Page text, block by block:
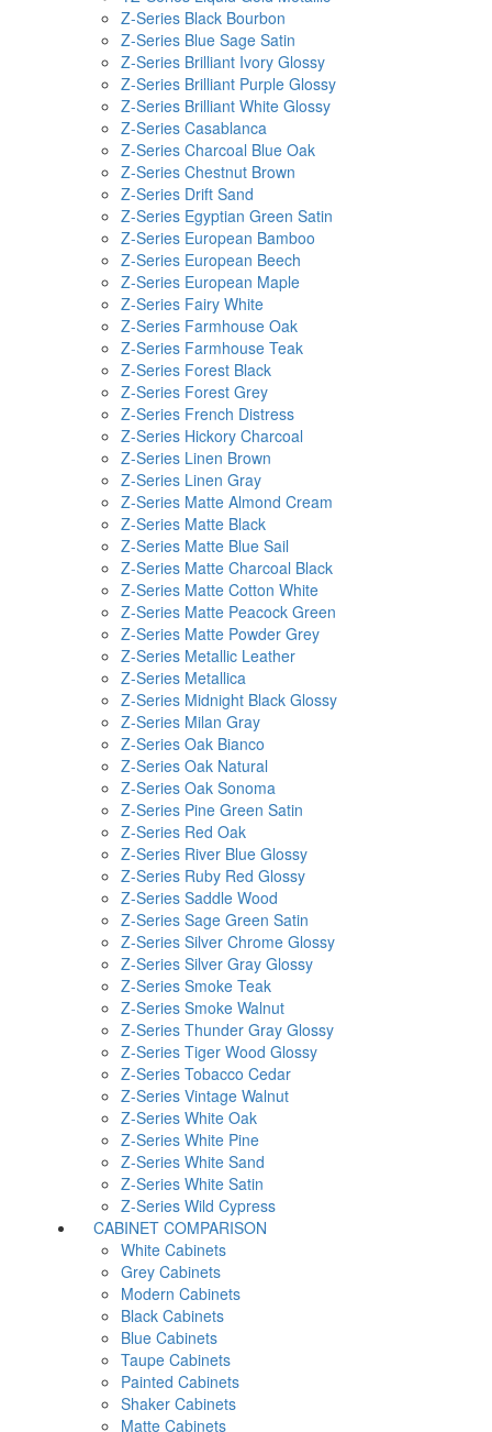
Z-Series Black Bourbon
Z-Series Blue Sage Satin
Z-Series Brilliant Ivory Glossy
Z-Series Brilliant Purple Glossy
Z-Series Brilliant White Glossy
Z-Series Casablanca
Z-Series Charcoal Blue Oak
Z-Series Chestnut Brown
Z-Series Drift Sand
Z-Series Egyptian Green Satin
Z-Series European Bamboo
Z-Series European Beech
Z-Series European Maple
Z-Series Fairy White
Z-Series Farmhouse Oak
Z-Series Farmhouse Teak
Z-Series Forest Black
Z-Series Forest Grey
Z-Series French Distress
Z-Series Hickory Charcoal
Z-Series Linen Brown
Z-Series Linen Gray
Z-Series Matte Almond Cream
Z-Series Matte Black
Z-Series Matte Blue Sail
Z-Series Matte Charcoal Black
Z-Series Matte Cotton White
Z-Series Matte Peacock Green
Z-Series Matte Powder Grey
Z-Series Metallic Leather
Z-Series Metallica
Z-Series Midnight Black Glossy
Z-Series Milan Gray
Z-Series Oak Bianco
Z-Series Oak Natural
Z-Series Oak Sonoma
Z-Series Pine Green Satin
Z-Series Red Oak
Z-Series River Blue Glossy
Z-Series Ruby Red Glossy
Z-Series Saddle Wood
Z-Series Sage Green Satin
Z-Series Silver Chrome Glossy
Z-Series Silver Gray Glossy
Z-Series Smoke Teak
Z-Series Smoke Walnut
Z-Series Thunder Gray Glossy
Z-Series Tiger Wood Glossy
Z-Series Tobacco Cedar
Z-Series Vintage Walnut
Z-Series White Oak
Z-Series White Pine
Z-Series White Sand
Z-Series White Satin
Z-Series Wild Cypress
CABINET COMPARISON
White Cabinets
Grey Cabinets
Modern Cabinets
Black Cabinets
Blue Cabinets
Taupe Cabinets
Painted Cabinets
Shaker Cabinets
Matte Cabinets